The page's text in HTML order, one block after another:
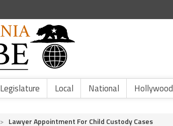
Legislature Local National Hollywood
> Lawyer Appointment For Child Custody Cases